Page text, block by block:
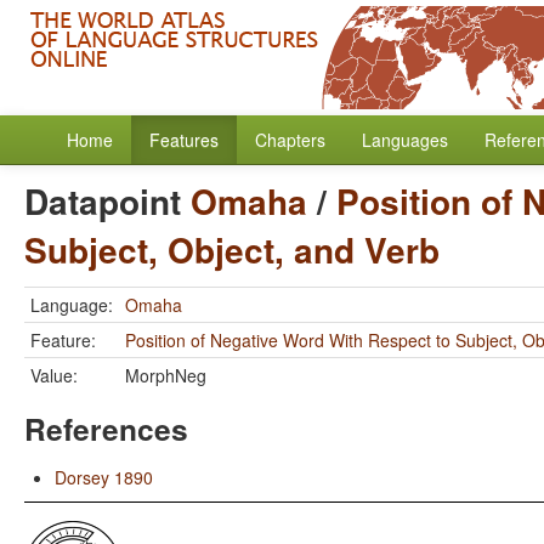
Home Features Chapters Languages
Datapoint Omaha/ Position of
Subject, Object, and Verb
Language: Omaha
Feature:
Position of Negative Word With Respect to Subject,
Value:
MorphNeg
References
Dorsey 1890